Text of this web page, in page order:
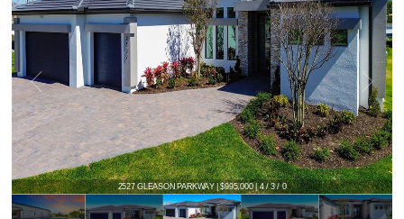
2527 GLEASON PARKWAY | $995,000 | 4 / 3 / 0